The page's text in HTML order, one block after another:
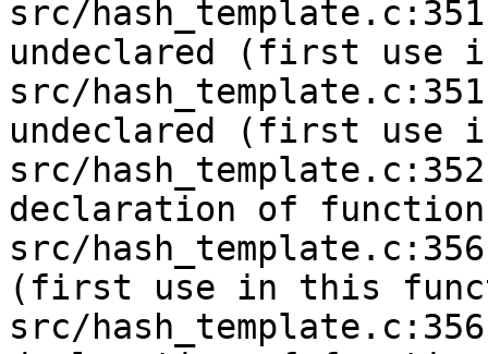
src/
undeclared (first use
src/
undeclared (first use
src/
declaration of
src/
(first use in this
src/